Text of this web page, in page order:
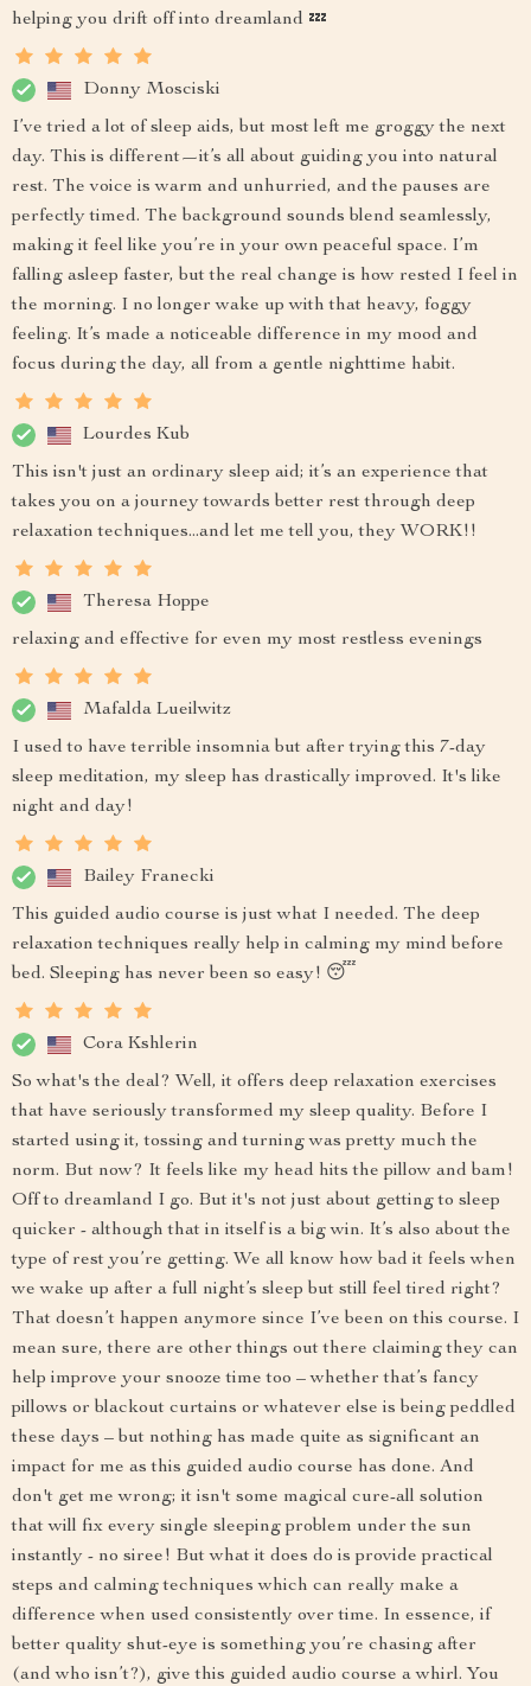
helping you drift off into dreamland 💤
Donny Mosciski
I’ve tried a lot of sleep aids, but most left me groggy the next
day. This is different—it’s all about guiding you into natural
rest. The voice is warm and unhurried, and the pauses are
perfectly timed. The background sounds blend seamlessly,
making it feel like you’re in your own peaceful space. I’m
falling asleep faster, but the real change is how rested I feel in
the morning. I no longer wake up with that heavy, foggy
feeling. It’s made a noticeable difference in my mood and
focus during the day, all from a gentle nighttime habit.
Lourdes Kub
This isn't just an ordinary sleep aid; it’s an experience that
takes you on a journey towards better rest through deep
relaxation techniques...and let me tell you, they WORK!!
Theresa Hoppe
relaxing and effective for even my most restless evenings
Mafalda Lueilwitz
I used to have terrible insomnia but after trying this 7-day
sleep meditation, my sleep has drastically improved. It's like
night and day!
Bailey Franecki
This guided audio course is just what I needed. The deep
relaxation techniques really help in calming my mind before
bed. Sleeping has never been so easy! 😴
Cora Kshlerin
So what's the deal? Well, it offers deep relaxation exercises
that have seriously transformed my sleep quality. Before I
started using it, tossing and turning was pretty much the
norm. But now? It feels like my head hits the pillow and bam!
Off to dreamland I go. But it's not just about getting to sleep
quicker - although that in itself is a big win. It’s also about the
type of rest you’re getting. We all know how bad it feels when
we wake up after a full night’s sleep but still feel tired right?
That doesn’t happen anymore since I’ve been on this course. I
mean sure, there are other things out there claiming they can
help improve your snooze time too – whether that’s fancy
pillows or blackout curtains or whatever else is being peddled
these days – but nothing has made quite as significant an
impact for me as this guided audio course has done. And
don't get me wrong; it isn't some magical cure-all solution
that will fix every single sleeping problem under the sun
instantly - no siree! But what it does do is provide practical
steps and calming techniques which can really make a
difference when used consistently over time. In essence, if
better quality shut-eye is something you’re chasing after
(and who isn’t?), give this guided audio course a whirl. You